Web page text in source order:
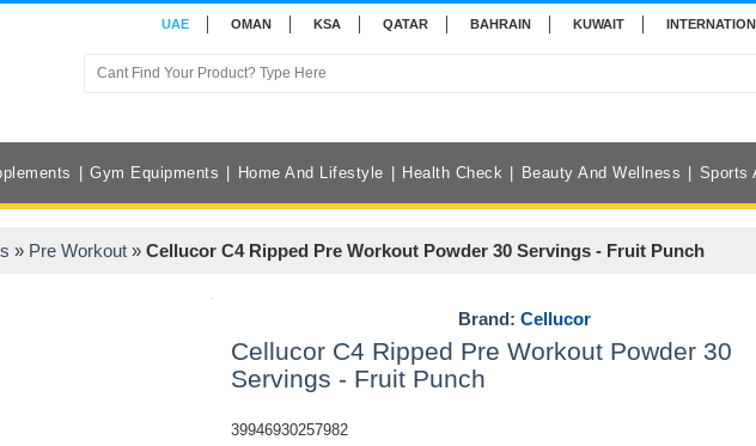
UAE OMAN KSA QATAR BAHRAIN KUWAIT
Gym Equipments Home And Lifestyle Health Check Beauty And Wellness Sports
» Pre Workout » Cellucor C4 Ripped Pre Workout Powder 30 Servings - Fruit Punch
Brand:Cellucor
Cellucor C4 Ripped Pre Workout Powder 30
Servings - Fruit Punch
39946930257982